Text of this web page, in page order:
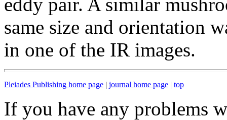
same size and orientation
in one of the IR images.
Pleiades Publishing home page | journal home page | top
If you have any problems